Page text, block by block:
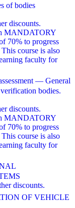
of bodies
discounts.
MANDATORY
70% to progress
course is also
faculty for
— General
bodies.
discounts.
MANDATORY
70% to progress
course is also
faculty for
discounts.
OF VEHICLE